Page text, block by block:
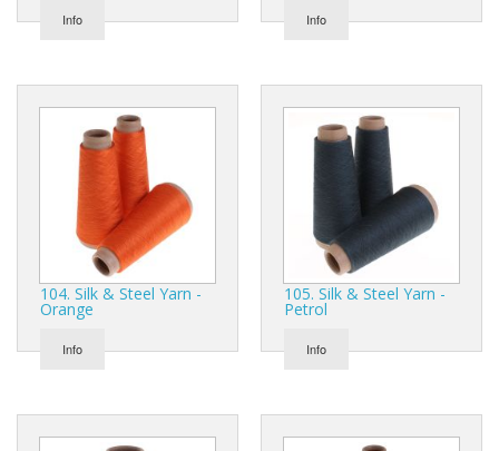
Info Info
104. Silk & Steel Yarn -
Orange
Info
105. Silk & Steel Yarn -
Petrol
Info